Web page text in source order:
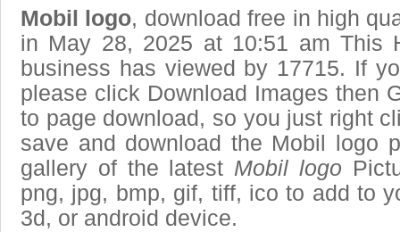
Mobil logo, download free in high
in May 28, 2025 at 10:51 am This
business has viewed by 17715. If
please click Download Images then
to page download, so you just right
save and download the Mobil logo
gallery of the latest Mobil logo
png, jpg, bmp, gif, tiff, ico to add to
3d, or android device.